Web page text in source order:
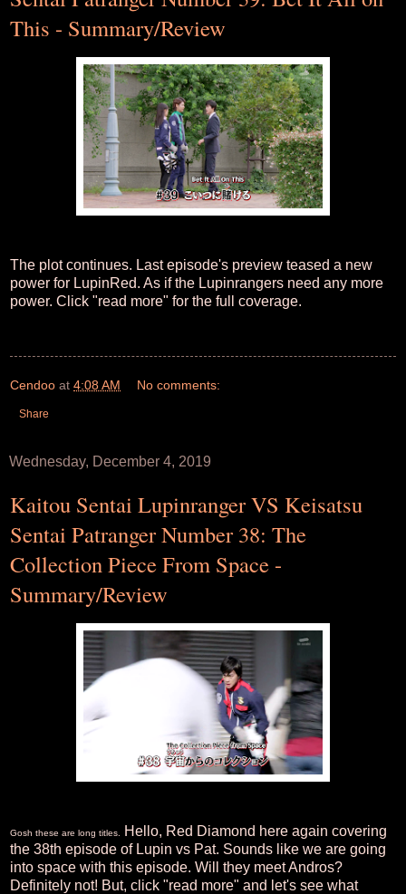
This - Summary/Review
The plot continues. Last episode's preview teased a new
power for LupinRed. As if the Lupinrangers need any more
power. Click "read more" for the full coverage.
Cendoo at 4:08 AM No comments:
Share
Wednesday, December 4, 2019
Kaitou Sentai Lupinranger VS Keisatsu
Sentai Patranger Number 38: The
Collection Piece From Space -
Summary/Review
Gosh these are long titles.
Hello, Red Diamond here again covering
the 38th episode of Lupin vs Pat. Sounds like we are going
into space with this episode. Will they meet Andros?
Definitely not! But, click "read more" and let's see what